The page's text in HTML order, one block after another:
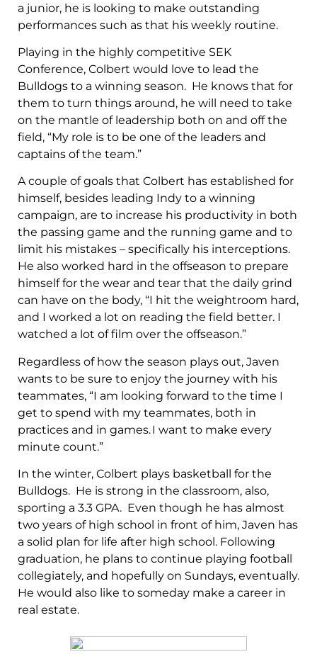
a junior, he is looking to make outstanding
performances such as that his weekly routine.
Playing in the highly competitive SEK
Conference, Colbert would love to lead the
Bulldogs to a winning season. He knows that for
them to turn things around, he will need to take
on the mantle of leadership both on and off the
field, “My role is to be one of the leaders and
captains of the team.”
A couple of goals that Colbert has established for
himself, besides leading Indy to a winning
campaign, are to increase his productivity in both
the passing game and the running game and to
limit his mistakes – specifically his interceptions.
He also worked hard in the offseason to prepare
himself for the wear and tear that the daily grind
can have on the body, “I hit the weightroom hard,
and I worked a lot on reading the field better. I
watched a lot of film over the offseason.”
Regardless of how the season plays out, Javen
wants to be sure to enjoy the journey with his
teammates, “I am looking forward to the time I
get to spend with my teammates, both in
practices and in games. I want to make every
minute count.”
In the winter, Colbert plays basketball for the
Bulldogs. He is strong in the classroom, also,
sporting a 3.3 GPA. Even though he has almost
two years of high school in front of him, Javen has
a solid plan for life after high school. Following
graduation, he plans to continue playing football
collegiately, and hopefully on Sundays, eventually.
He would also like to someday make a career in
real estate.